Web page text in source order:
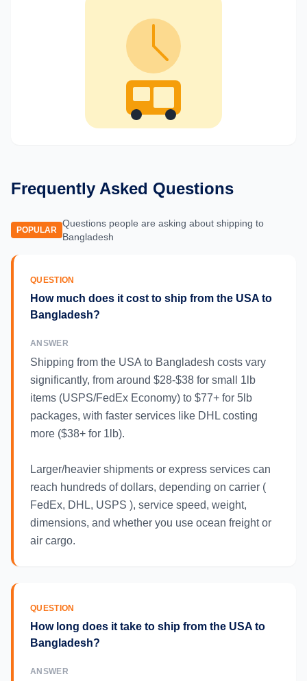
Frequently Asked Questions
POPULAR
Questions people are asking about shipping to
Bangladesh
QUESTION
How much does it cost to ship from the USA to
Bangladesh?
ANSWER
Shipping from the USA to Bangladesh costs vary
significantly, from around $28-$38 for small 1lb
items (USPS/FedEx Economy) to $77+ for 5lb
packages, with faster services like DHL costing
more ($38+ for 1lb).
Larger/heavier shipments or express services can
reach hundreds of dollars, depending on carrier (
FedEx, DHL, USPS ), service speed, weight,
dimensions, and whether you use ocean freight or
air cargo.
QUESTION
How long does it take to ship from the USA to
Bangladesh?
ANSWER